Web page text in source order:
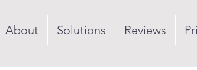
About Solutions Reviews